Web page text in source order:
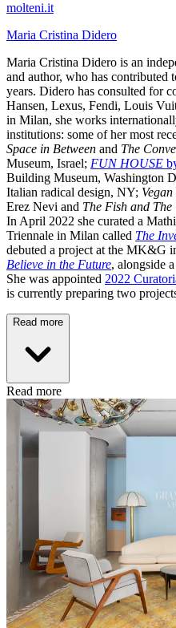
molteni.it
Maria Cristina Didero
Maria Cristina Didero is an
and author, who has contributed
years. Didero has consulted for
Hansen, Lexus, Fendi, Louis
in Milan, she works
institutions: some of her most
Space in Between and The
Museum, Israel; FUN HOUSE
Building Museum, Washington
Italian radical design, NY;
Erez Nevi and The Fish and
In April 2022 she curated a
Triennale in Milan called The
debuted a project at the MK&G
Believe in the Future, alongside
She was appointed 2022
is currently preparing two
Read more
Read more